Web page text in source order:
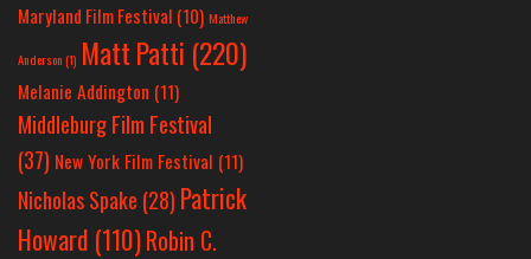
Maryland Film Festival (10) Matthew
Anderson(1) Matt Patti (220)
Melanie Addington (11)
Middleburg Film Festival
(37) New York Film Festival (11)
Nicholas Spake (28) Patrick
Howard (110)Robin C.